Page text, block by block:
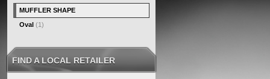
MUFFLER SHAPE
Oval (1)
FIND A LOCAL RETAILER